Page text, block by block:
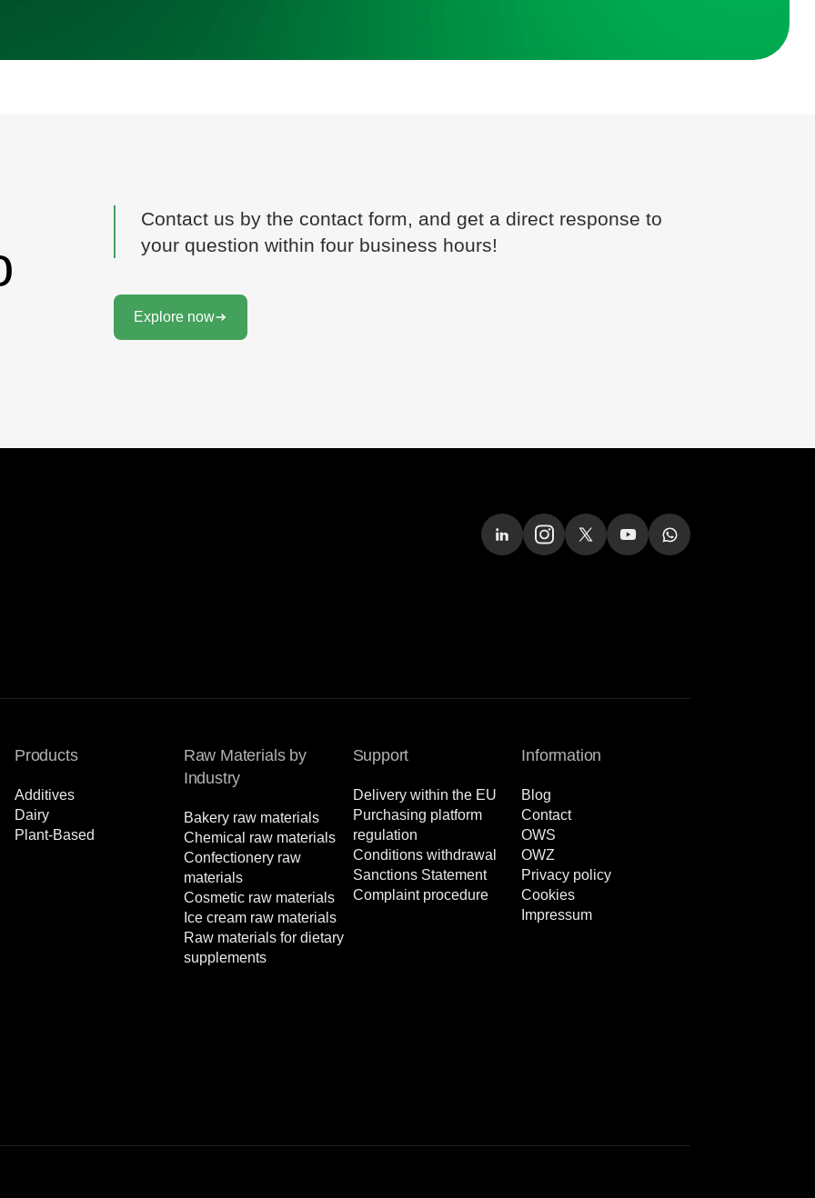
Contact us by the contact form, and get a direct response to
your question within four business hours!
Explore now
Products
Additives
Dairy
Plant-Based
Raw Materials by
Industry
Bakery raw materials
Chemical raw materials
Confectionery raw
materials
Cosmetic raw materials
Ice cream raw materials
Raw materials for dietary
supplements
Support
Delivery within the EU
Purchasing platform
regulation
Conditions withdrawal
Sanctions Statement
Complaint procedure
Information
Blog
Contact
OWS
OWZ
Privacy policy
Cookies
Impressum